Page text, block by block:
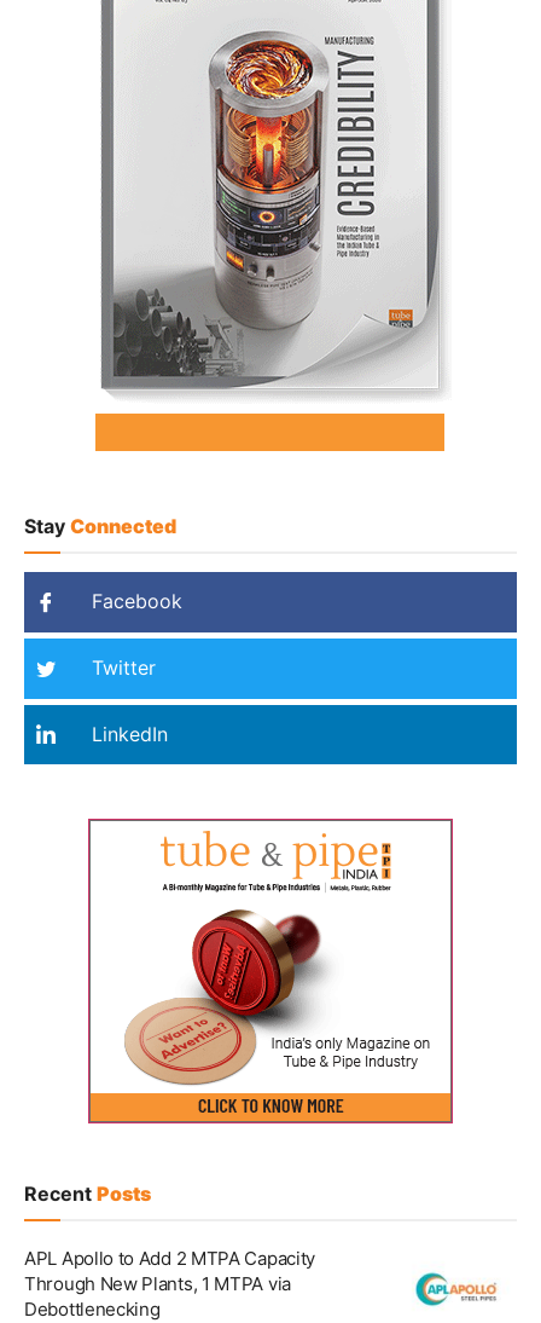
Stay Connected
Facebook
Twitter
LinkedIn
Recent Posts
APL Apollo to Add 2 MTPA Capacity
Through New Plants, 1 MTPA via
Debottlenecking